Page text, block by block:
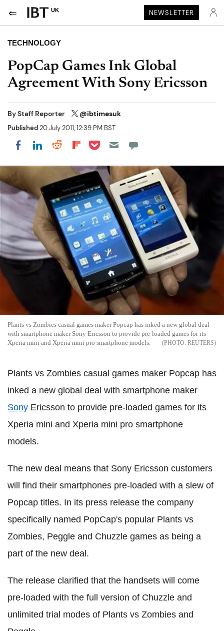
UK NEWSLETTER
TECHNOLOGY
PopCap Games Ink Global
Agreement With Sony Ericsson
ByStaff Reporter @ibtimesuk
Published20 July 2011, 12:39 PM BST
Share on Facebook
Share on LinkedIn
Share on Reddit
Share on Flipboard
Share on Pocket
Plants vs Zombies casual games maker Popcap has inked a new global deal
with smartphone maker Sony Ericsson to provide pre-loaded games for its
Xperia mini and Xperia mini pro smartphone models.
REUTERS
Plants vs Zombies casual games maker Popcap has
inked a new global deal with smartphone maker
Sony Ericsson to provide pre-loaded games for its
Xperia mini and Xperia mini pro smartphone
models.
The new deal means that Sony Ericsson customers
will find their smartphones pre-loaded with a slew of
Popcap titles. In its press release the company
specifically named PopCap's popular Plants vs
Zombies, Peggle and Chuzzle games as being a
part of the new deal.
The release clarified that the handsets will come
pre-loaded with the full version of Chuzzle and
unlimited trial modes of Plants vs Zombies and